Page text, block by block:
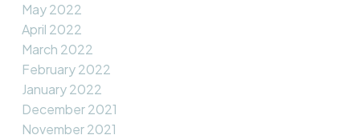
May 2022
April 2022
March 2022
February 2022
January 2022
December 2021
November 2021